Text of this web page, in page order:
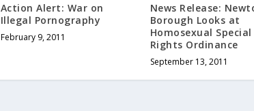
Action Alert: War on
Illegal Pornography
February 9, 2011
News Release:
Borough Looks at
Homosexual Special
Rights Ordinance
September 13, 2011